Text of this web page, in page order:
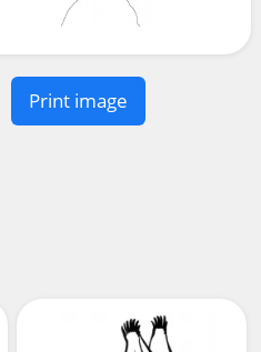
Print image